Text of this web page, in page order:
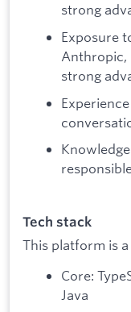
strong
Exposure
Anthropic,
strong
Tech stack
This platform is
Core:
Java